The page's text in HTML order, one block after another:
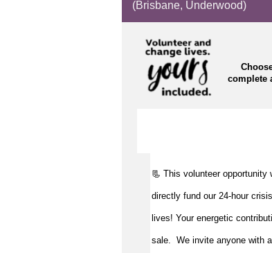
(Brisbane, Underwood)
complete
📃 This volunteer opportunity
directly fund our 24-hour
lives! Your energetic
sale We invite anyone with